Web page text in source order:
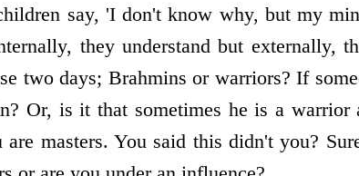
say, 'I don't know why, but my
they understand but externally,
two days; Brahmins or warriors? If
Or, is it that sometimes he is a warrior
masters. You said this didn't you?